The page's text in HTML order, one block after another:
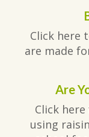
Click here
are made
Are
Click
using